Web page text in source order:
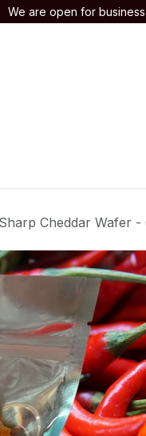
We are open for
Cheddar Wafer -